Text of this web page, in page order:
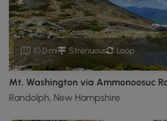
10.0 mi Strenuous Loop
Randolph, New Hampshire